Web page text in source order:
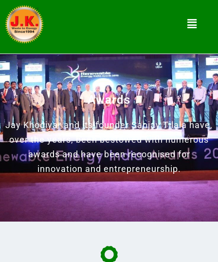
Awards
Jay Khodiyar and its founder Sanjay Tilala have,
over the years, been bestowed with numerous
awards and have been recognised for
innovation and entrepreneurship.